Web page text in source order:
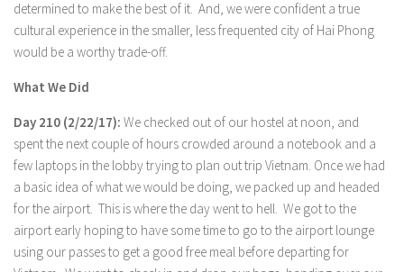
determined to make the best of it. And, we were confident a true
cultural experience in the smaller, less frequented city of Hai Phong
would be a worthy trade-off.
What We Did
Day 210 (2/22/17): We checked out of our hostel at noon, and
spent the next couple of hours crowded around a notebook and a
few laptops in the lobby trying to plan out trip Vietnam. Once we had
a basic idea of what we would be doing, we packed up and headed
for the airport. This is where the day went to hell. We got to the
airport early hoping to have some time to go to the airport lounge
using our passes to get a good free meal before departing for